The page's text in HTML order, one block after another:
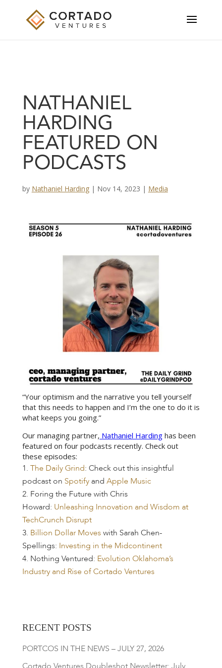
NATHANIEL
HARDING
FEATURED ON
PODCASTS
by Nathaniel Harding| Nov 14, 2023 | Media
“Your optimism and the narrative you tell yourself
that this needs to happen and I’m the one to do it is
what keeps you going.”
Our managing partner, Nathaniel Hardinghas been
featured on four podcasts recently. Check out
these episodes:
The Daily Grind: Check out this insightful
podcast on Spotify and Apple Music
Foring the Future with Chris
Howard: Unleashing Innovation and Wisdom at
TechCrunch Disrupt
Billion Dollar Moves with Sarah Chen-
Spellings: Investing in the Midcontinent
Nothing Ventured: Evolution Oklahoma’s
Industry and Rise of Cortado Ventures
RECENT POSTS
PORTCOS IN THE NEWS – JULY 27, 2026